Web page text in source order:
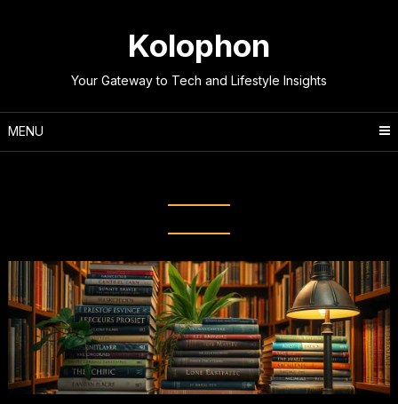
Kolophon
Your Gateway to Tech and Lifestyle Insights
MENU